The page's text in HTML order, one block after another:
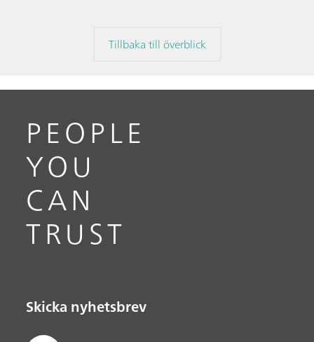
Tillbaka till överblick
PEOPLE
YOU
CAN
TRUST
Skicka nyhetsbrev